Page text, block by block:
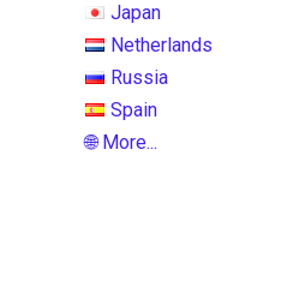
Japan
Netherlands
Russia
Spain
🌐 More...